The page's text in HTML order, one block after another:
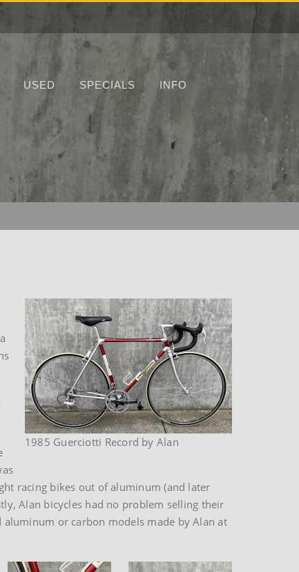
USED SPECIALS INFO
1985 Guerciotti Record by Alan
racing bikes out of aluminum (and later
Alan bicycles had no problem selling their
or carbon models made by Alan at